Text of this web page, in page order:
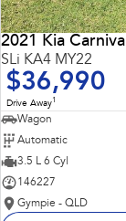
2021 Kia
SLi KA4 MY22
$36,990
Drive Away1
Wagon
Automatic
3.5 L 6 Cyl
146227
Gympie - QLD